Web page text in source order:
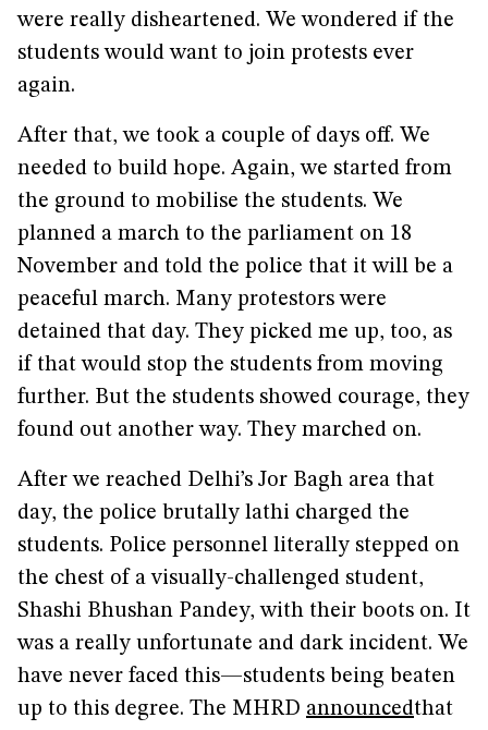
were really disheartened. We wondered if the
students would want to join protests ever
again.
After that, we took a couple of days off. We
needed to build hope. Again, we started from
the ground to mobilise the students. We
planned a march to the parliament on 18
November and told the police that it will be a
peaceful march. Many protestors were
detained that day. They picked me up, too, as
if that would stop the students from moving
further. But the students showed courage, they
found out another way. They marched on.
After we reached Delhi’s Jor Bagh area that
day, the police brutally lathi charged the
students. Police personnel literally stepped on
the chest of a visually-challenged student,
Shashi Bhushan Pandey, with their boots on. It
was a really unfortunate and dark incident. We
have never faced this—students being beaten
up to this degree. The MHRD announcedthat